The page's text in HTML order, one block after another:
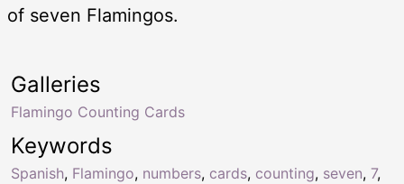
of seven Flamingos.
Keywords
Spanish, Flamingo, numbers, cards, counting, seven, 7,
Galleries
Flamingo Counting Cards